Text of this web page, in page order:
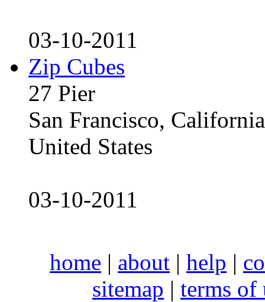
03-10-2011
Zip Cubes
27 Pier
San Francisco,
United States
03-10-2011
home | about | help |
sitemap | terms of